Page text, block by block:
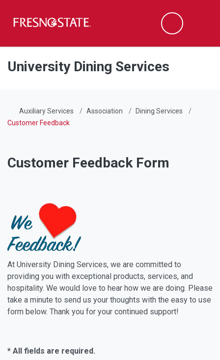
Skip to main content
Skip to main navigation
Skip to footer content
Search
University Dining Services
Auxiliary Services Association
Dining Services
Customer Feedback
Customer Feedback Form
At University Dining Services, we are committed to
providing you with exceptional products, services, and
hospitality. We would love to hear how we are doing. Please
take a minute to send us your thoughts with the easy to use
form below. Thank you for your continued support!
* All fields are required.